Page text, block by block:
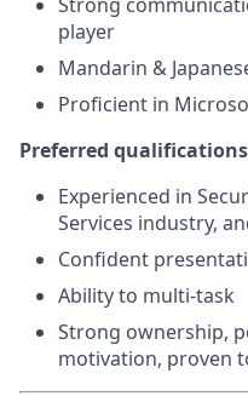
player
Mandarin &
Proficient in
Preferred
Experienced in
Services industry,
Confident
Ability to multi-task
Strong ownership,
motivation, proven